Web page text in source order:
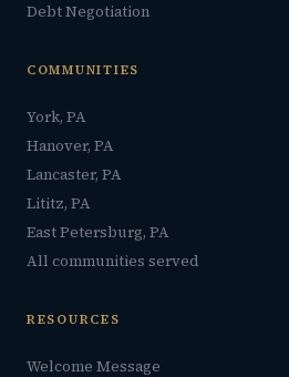
Debt Negotiation
COMMUNITIES
York, PA
Hanover, PA
Lancaster, PA
Lititz, PA
East Petersburg, PA
All communities served
RESOURCES
Welcome Message